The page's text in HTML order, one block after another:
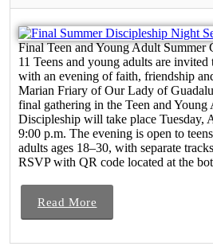
Final Teen and Young Adult Summer
11 Teens and young adults are
with an evening of faith, friendship
Marian Friary of Our Lady of
final gathering in the Teen and Young
Discipleship will take place Tuesday,
9:00 p.m. The evening is open to
adults ages 18–30, with separate
RSVP with QR code located at the
Read More